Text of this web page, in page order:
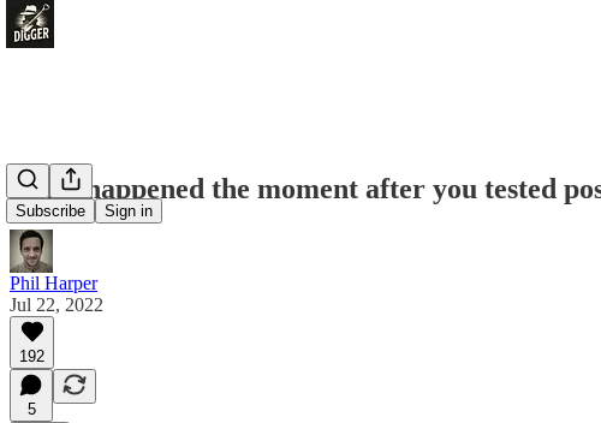
Subscribe Sign in
What happened the moment after you tested
Phil Harper
Jul 22, 2022
192
5